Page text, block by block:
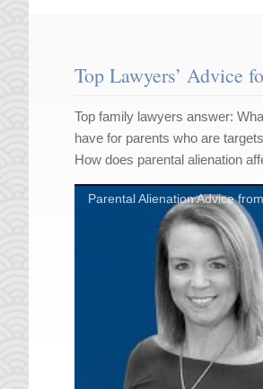
Top Lawyers’ Advice
Top family lawyers answer:
have for parents who are
How does parental alienation
Parental Alienation Advice